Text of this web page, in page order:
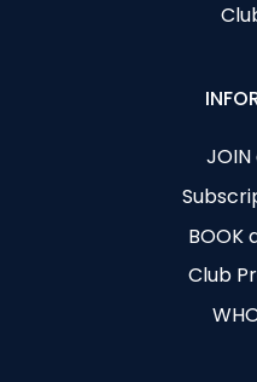
BOOK
Club